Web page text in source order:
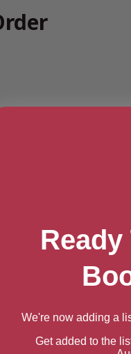
We're now adding a
Get added to the